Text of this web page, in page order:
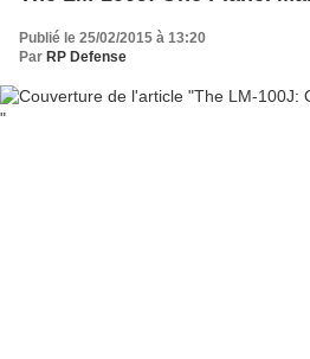
Publié le 25/02/2015 à 13:20
Par RP Defense